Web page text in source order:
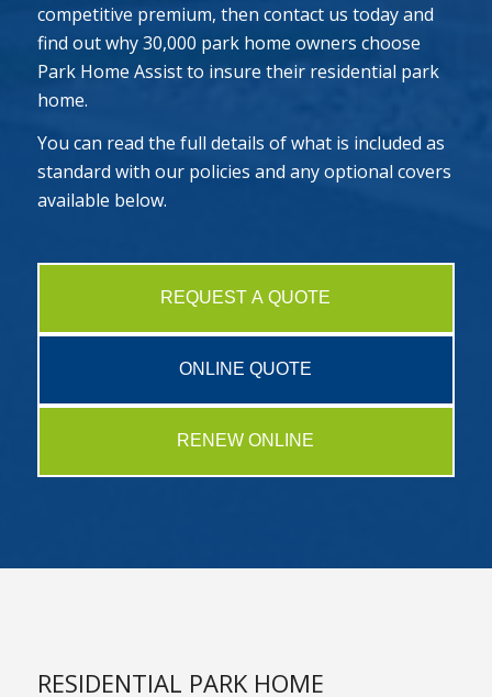
competitive premium, then contact us today and
find out why 30,000 park home owners choose
Park Home Assist to insure their residential park
home.
You can read the full details of what is included as
standard with our policies and any optional covers
available below.
REQUEST A QUOTE
ONLINE QUOTE
RENEW ONLINE
RESIDENTIAL PARK HOME